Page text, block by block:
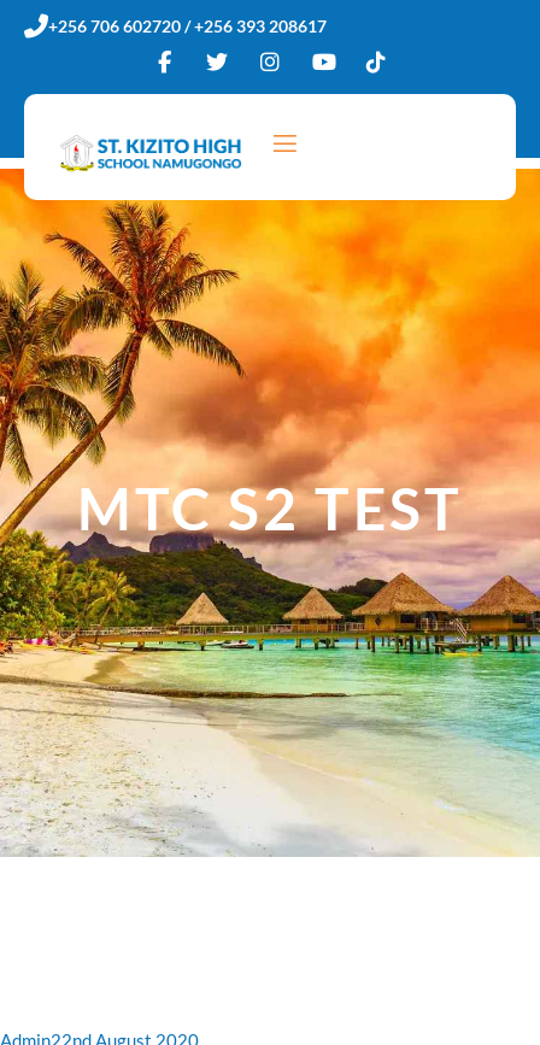
+256 706 602720 / +256 393 208617
MTC S2 TEST
Admin22nd August 2020